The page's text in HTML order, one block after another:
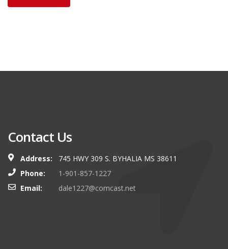
Contact Us
Address:
745 HWY 309 S. BYHALIA MS 38611
Phone:
1-901-857-1227
Email:
dale1227@comcast.net